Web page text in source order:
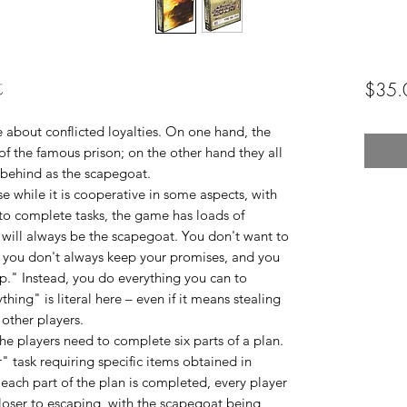
about conflicted loyalties. On one hand, the
the famous prison; on the other hand they all
as the scapegoat.
while it is cooperative in some aspects, with
complete tasks, the game has loads of
always be the scapegoat. You don't want to
don't always keep your promises, and you
Instead, you do everything you can to
is literal here – even if it means stealing
players.
players need to complete six parts of a plan.
task requiring specific items obtained in
part of the plan is completed, every player
to escaping, with the scapegoat being